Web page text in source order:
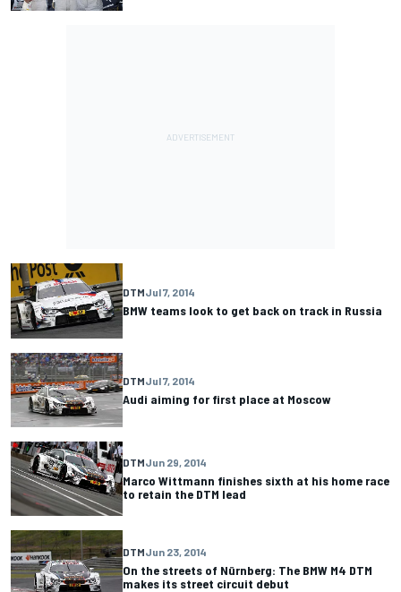
DTMJul 7, 2014
BMW teams look to get back on track in Russia
DTMJul 7, 2014
Audi aiming for first place at Moscow
DTMJun 29, 2014
Marco Wittmann finishes sixth at his home race
to retain the DTM lead
DTMJun 23, 2014
On the streets of Nürnberg: The BMW M4 DTM
makes its street circuit debut